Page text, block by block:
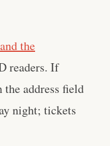
the
readers. If
address field
night; tickets